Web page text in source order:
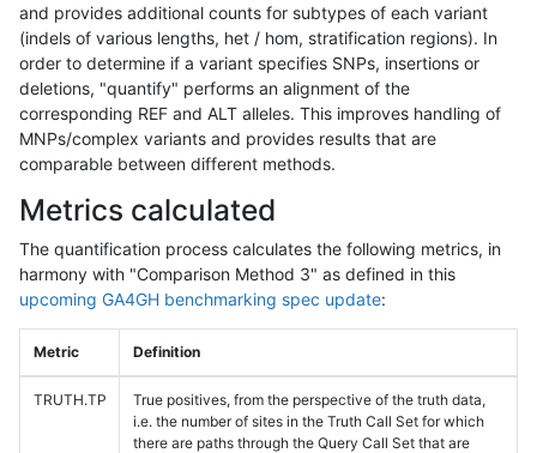
and provides additional counts for subtypes of each variant
(indels of various lengths, het / hom, stratification regions). In
order to determine if a variant specifies SNPs, insertions or
deletions, "quantify" performs an alignment of the
corresponding REF and ALT alleles. This improves handling of
MNPs/complex variants and provides results that are
comparable between different methods.
Metrics calculated
The quantification process calculates the following metrics, in
harmony with "Comparison Method 3" as defined in this
upcoming GA4GH benchmarking spec update:
Metric Definition
TRUTH.TP
True positives, from the perspective of the truth data,
i.e. the number of sites in the Truth Call Set for which
there are paths through the Query Call Set that are